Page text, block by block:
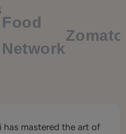
Food
Network
Zomato
has mastered the art of